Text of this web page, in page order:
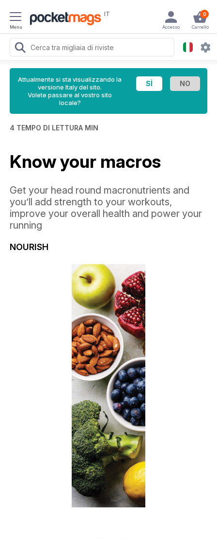
Menu
IT 0
Carrello
Accesso
Attualmente si sta visualizzando la
versione Italy del sito.
Volete passare al vostro sito
locale?
4 TEMPO DI LETTURA MIN
Know your macros
Get your head round macronutrients and
you’ll add strength to your workouts,
improve your overall health and power your
running
NOURISH